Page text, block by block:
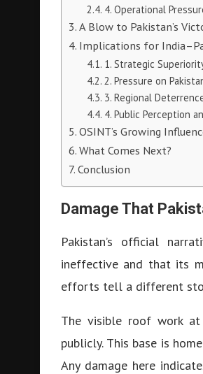
4. Operational
A Blow to Pakistan’s
Implications for
1. Strategic
2. Pressure on
3. Regional
4. Public Perception
OSINT’s Growing
What Comes Next?
Conclusion
Damage That
Pakistan’s official
ineffective and that its
efforts tell a different
The visible roof work
publicly. This base is
Any damage here